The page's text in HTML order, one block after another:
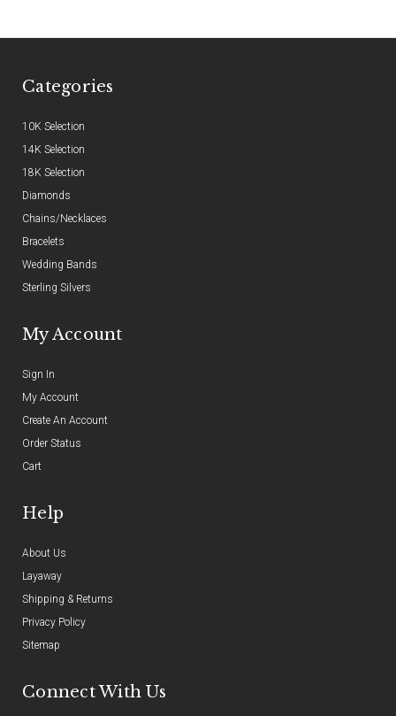
Categories
10K Selection
14K Selection
18K Selection
Diamonds
Chains/Necklaces
Bracelets
Wedding Bands
Sterling Silvers
My Account
Sign In
My Account
Create An Account
Order Status
Cart
Help
About Us
Layaway
Shipping & Returns
Privacy Policy
Sitemap
Connect With Us